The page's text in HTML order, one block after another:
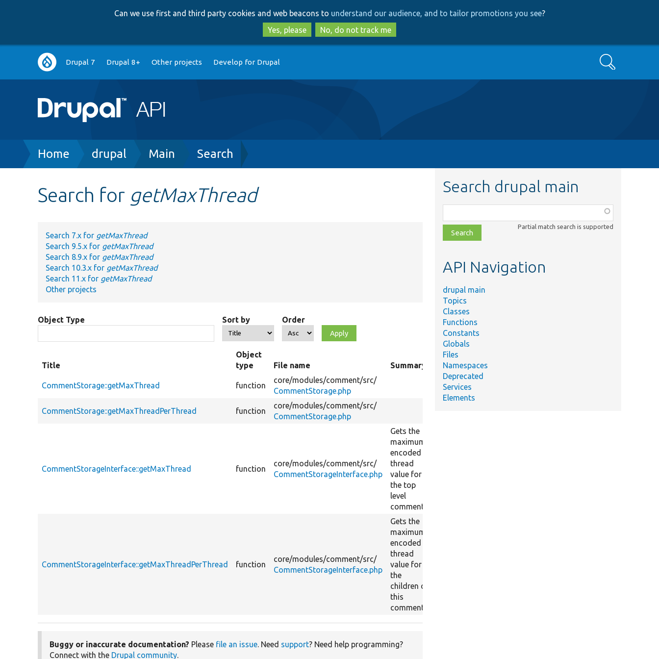
to
main
content
to
search
Can we use first and third party cookies and web beacons to understand our audience, and to tailor promotions you see?
Yes, please
No, do not track me
Main
navigation
Drupal 7 Drupal 8+ Other projects Develop for Drupal Search
Breadcrumb
Home drupal Main Search
Search for getMaxThread
Search 7.x for getMaxThread
Search 9.5.x for getMaxThread
Search 8.9.x for getMaxThread
Search 10.3.x for getMaxThread
Search 11.x for getMaxThread
Other projects
Object Type Sort by Order
Title
Object
type
File name Summary
CommentStorage::getMaxThread function
core/modules/comment/src/
CommentStorage.php
CommentStorage::getMaxThreadPerThread function
core/modules/comment/src/
CommentStorage.php
CommentStorageInterface::getMaxThread function
core/modules/comment/src/
CommentStorageInterface.php
Gets the
maximum
encoded
thread
value for
the top
level
comments.
CommentStorageInterface::getMaxThreadPerThread function
core/modules/comment/src/
CommentStorageInterface.php
Gets the
maximum
encoded
thread
value for
the
children of
this
comment.
Buggy or inaccurate documentation? Please file an issue. Need support? Need help programming?
Connect with the Drupal community.
Search drupal main
class,
file,
topic,
Partial match search is supported
API Navigation
drupal main
Topics
Classes
Functions
Constants
Globals
Files
Namespaces
Deprecated
Services
Elements